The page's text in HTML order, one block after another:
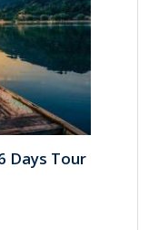
Days Tour